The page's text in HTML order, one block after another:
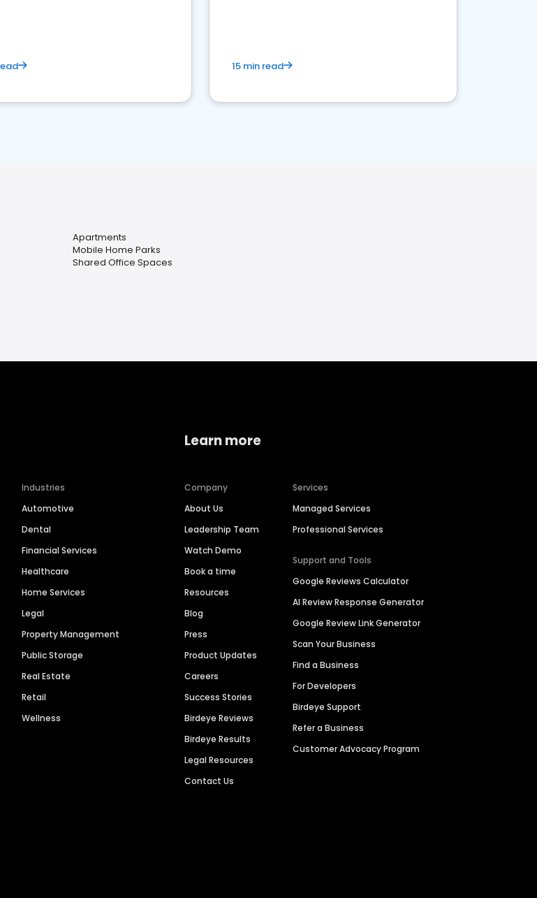
15 min read
Apartments
Mobile Home Parks
Shared Office Spaces
Industries
Automotive
Dental
Financial Services
Healthcare
Home Services
Legal
Property Management
Public Storage
Real Estate
Retail
Wellness
Learn more
Company
About Us
Leadership Team
Watch Demo
Book a time
Resources
Blog
Press
Product Updates
Careers
Success Stories
Birdeye Reviews
Birdeye Results
Legal Resources
Contact Us
Services
Managed Services
Professional Services
Support and Tools
Google Reviews Calculator
AI Review Response Generator
Google Review Link Generator
Scan Your Business
Find a Business
For Developers
Birdeye Support
Refer a Business
Customer Advocacy Program